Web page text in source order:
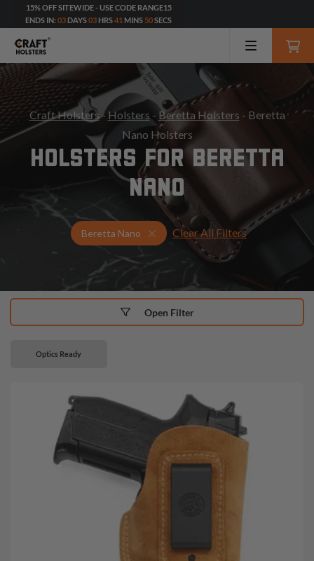
15% OFF SITEWIDE - USE CODE RANGE15
ENDS IN: 03 DAYS03 HRS41 MINS 48SECS
Craft Holsters- Holsters - Beretta Holsters - Beretta
Nano Holsters
HOLSTERS FOR BERETTA
NANO
Beretta Nano Select Your Gun & Holster Up
Clear All Filters
Optics Ready
Open Filter